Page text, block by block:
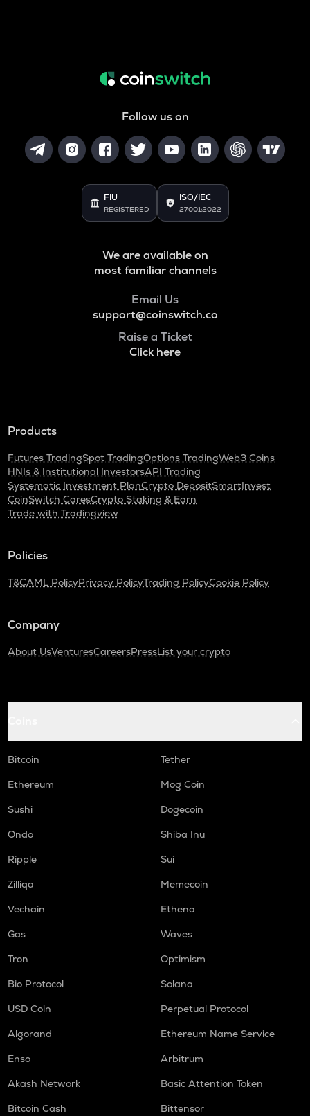
Follow us on
FIU
REGISTERED
ISO/IEC
27001:2022
We are available on
most familiar channels
Email Us
support@coinswitch.co
Raise a Ticket
Click here
Products
Futures TradingSpot TradingOptions TradingWeb3 Coins
HNIs & Institutional InvestorsAPI Trading
Systematic Investment PlanCrypto DepositSmartInvest
CoinSwitch CaresCrypto Staking & Earn
Trade with Tradingview
Policies
T&CAML PolicyPrivacy PolicyTrading PolicyCookie Policy
Company
About UsVenturesCareersPressList your crypto
Bitcoin
Tether
Ethereum
Mog Coin
Sushi
Dogecoin
Ondo
Shiba Inu
Ripple
Sui
Zilliqa
Memecoin
Vechain
Ethena
Gas
Waves
Tron
Optimism
Bio Protocol
Solana
USD Coin
Perpetual Protocol
Algorand
Ethereum Name Service
Enso
Arbitrum
Akash Network
Basic Attention Token
Bitcoin Cash
Bittensor